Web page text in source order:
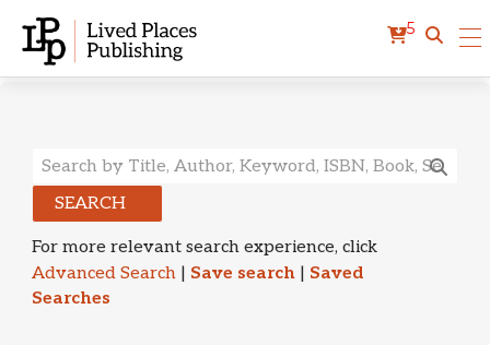
5
Search Results
SEARCH
For more relevant search experience, click
Advanced Search | Save search | Saved
Searches